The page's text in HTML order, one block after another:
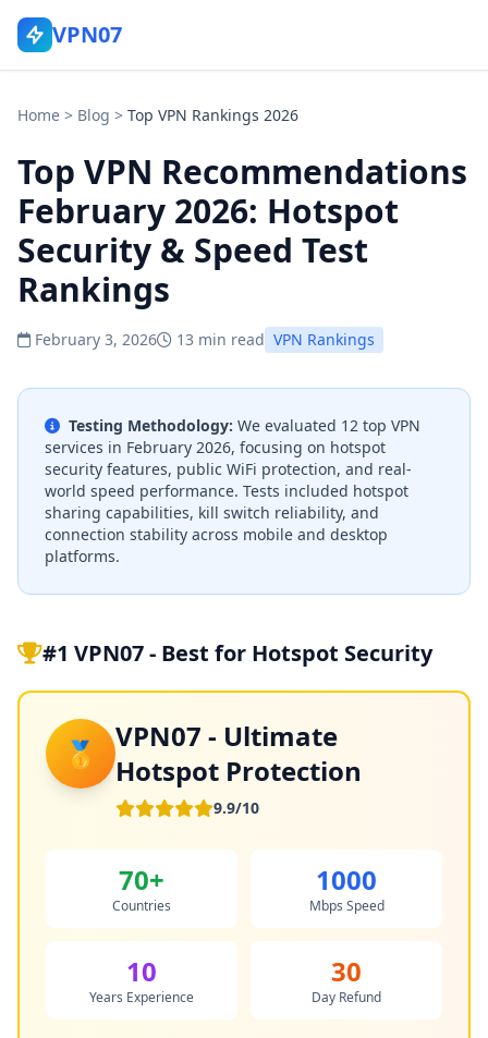
VPN07
Home > Blog > Top VPN Rankings 2026
Top VPN Recommendations
February 2026: Hotspot
Security & Speed Test
Rankings
February 3, 2026 13 min read VPN Rankings
Testing Methodology: We evaluated 12 top VPN
services in February 2026, focusing on hotspot
security features, public WiFi protection, and real-
world speed performance. Tests included hotspot
sharing capabilities, kill switch reliability, and
connection stability across mobile and desktop
platforms.
#1 VPN07 - Best for Hotspot Security
🥇
VPN07 - Ultimate
Hotspot Protection
9.9/10
70+
Countries
1000
Mbps Speed
10
Years Experience
30
Day Refund